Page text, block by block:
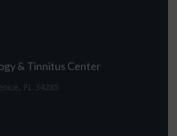
& Tinnitus Center
FL 34285